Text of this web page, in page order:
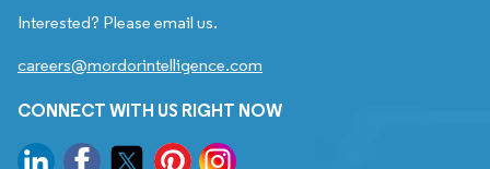
Interested? Please email us.
careers@mordorintelligence.com
CONNECT WITH US RIGHT NOW